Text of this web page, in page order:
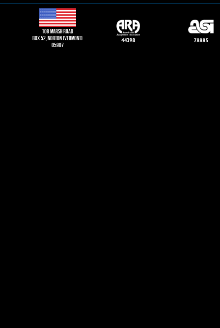
108 Marsh road
Box 52, norton (vermont)
05907